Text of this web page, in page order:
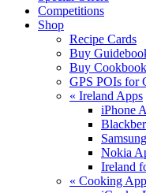
Competitions
Shop
Recipe Cards
Buy
Buy
GPS POIs for
« Ireland Apps
iPhone
Nokia
Ireland
« Cooking